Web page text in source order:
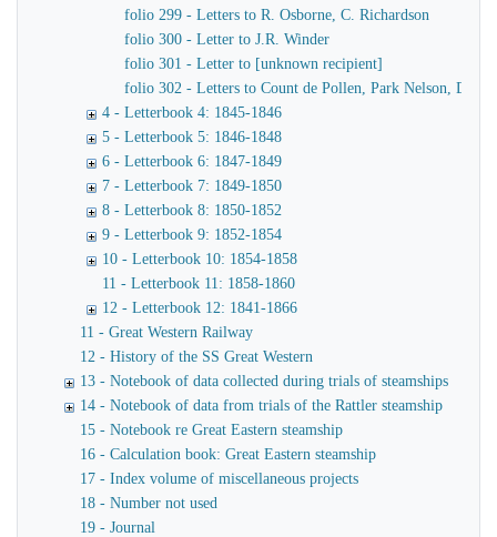
folio 299 - Letters to R. Osborne, C. Richardson
folio 300 - Letter to J.R. Winder
folio 301 - Letter to [unknown recipient]
folio 302 - Letters to Count de Pollen, Park Nelson,
4 - Letterbook 4: 1845-1846
5 - Letterbook 5: 1846-1848
6 - Letterbook 6: 1847-1849
7 - Letterbook 7: 1849-1850
8 - Letterbook 8: 1850-1852
9 - Letterbook 9: 1852-1854
10 - Letterbook 10: 1854-1858
11 - Letterbook 11: 1858-1860
12 - Letterbook 12: 1841-1866
11 - Great Western Railway
12 - History of the SS Great Western
13 - Notebook of data collected during trials of steamships
14 - Notebook of data from trials of the Rattler steamship
15 - Notebook re Great Eastern steamship
16 - Calculation book: Great Eastern steamship
17 - Index volume of miscellaneous projects
18 - Number not used
19 - Journal